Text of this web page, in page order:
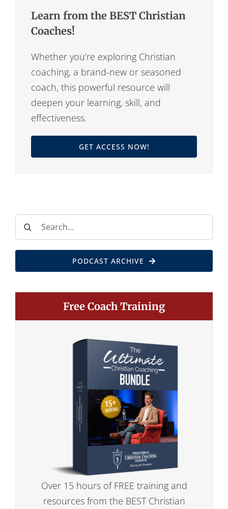
Learn from the BEST Christian
Coaches!
Whether you’re exploring Christian
coaching, a brand-new or seasoned
coach, this powerful resource will
deepen your learning, skill, and
effectiveness.
GET ACCESS NOW!
Search
for:
PODCAST ARCHIVE
Free Coach Training
Over 15 hours of FREE training and
resources from the BEST Christian